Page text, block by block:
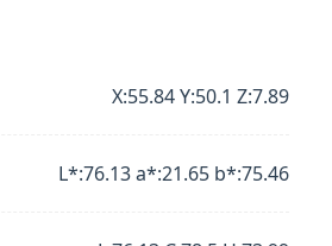
X:55.84 Y:50.1 Z:7.89
L*:76.13 a*:21.65 b*:75.46